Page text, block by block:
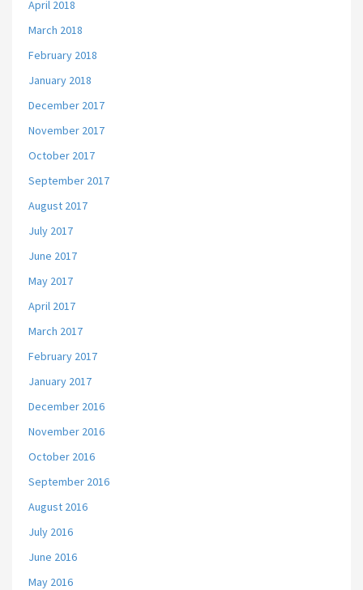
April 2018
March 2018
February 2018
January 2018
December 2017
November 2017
October 2017
September 2017
August 2017
July 2017
June 2017
May 2017
April 2017
March 2017
February 2017
January 2017
December 2016
November 2016
October 2016
September 2016
August 2016
July 2016
June 2016
May 2016